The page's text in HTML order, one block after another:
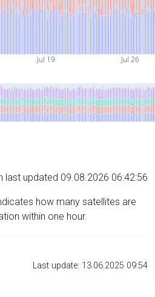
Jul 19 Jul 26
last updated 09.08.2026 06:42:56
how many satellites are
within one hour.
Last update: 13.06.2025 09:54